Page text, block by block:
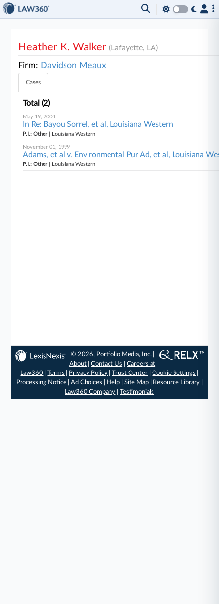
Heather K. Walker(Lafayette, LA)
Firm: Davidson Meaux
Cases
Total (2)
May 19, 2004
In Re: Bayou Sorrel, et al, Louisiana Western
P.I.: Other| Louisiana Western
November 01, 1999
Adams, et al v. Environmental Pur Ad, et al, Louisiana
P.I.: Other| Louisiana Western
© 2026, Portfolio Media, Inc. |
About |Contact Us |Careers at
Law360 |Terms Privacy Policy |Trust Center |Cookie Settings
Processing Notice| Ad Choices Help| Site Map| Resource Library|
Law360 Company |Testimonials